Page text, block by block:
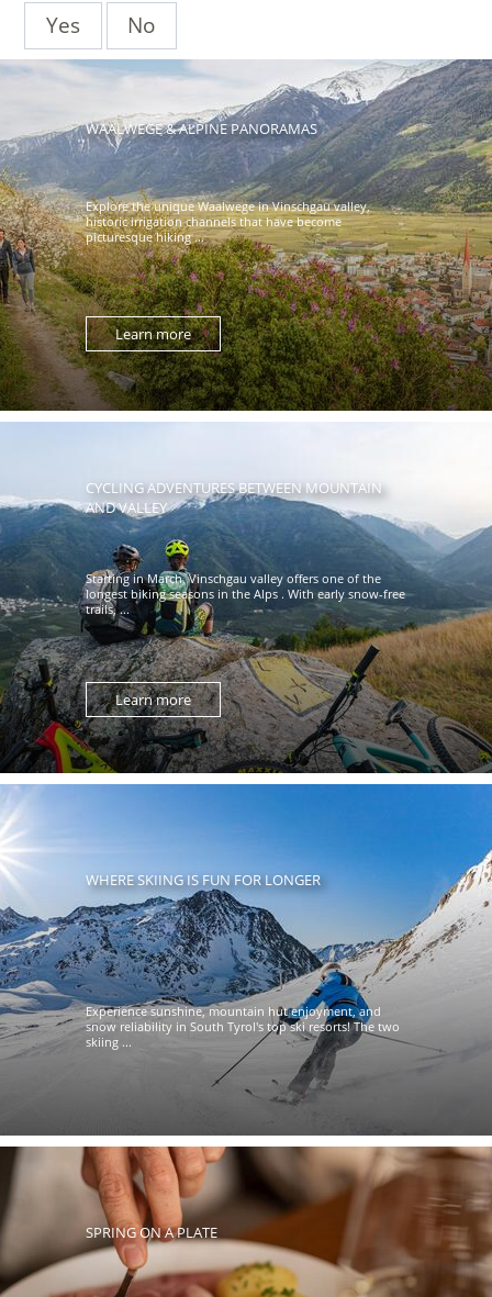
Yes
No
WAALWEGE & ALPINE PANORAMAS
Explore the unique Waalwege in Vinschgau valley,
historic irrigation channels that have become
picturesque hiking ...
Learn more
CYCLING ADVENTURES BETWEEN MOUNTAIN
AND VALLEY
Starting in March, Vinschgau valley offers one of the
longest biking seasons in the Alps . With early snow-free
trails, ...
Learn more
WHERE SKIING IS FUN FOR LONGER
Experience sunshine, mountain hut enjoyment, and
snow reliability in South Tyrol's top ski resorts! The two
skiing ...
SPRING ON A PLATE